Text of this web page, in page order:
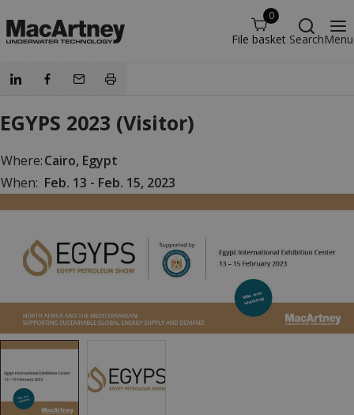
0
File basket SearchMenu
EGYPS 2023 (Visitor)
Where:Cairo, Egypt
When: Feb. 13 - Feb. 15, 2023